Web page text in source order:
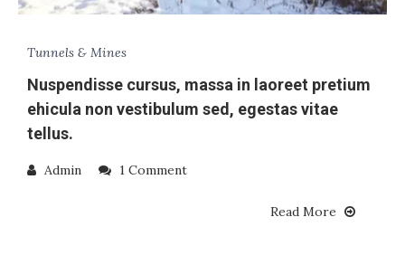
Tunnels & Mines
Nuspendisse cursus, massa in laoreet pretium
ehicula non vestibulum sed, egestas vitae
tellus.
Admin 1 Comment
Read More